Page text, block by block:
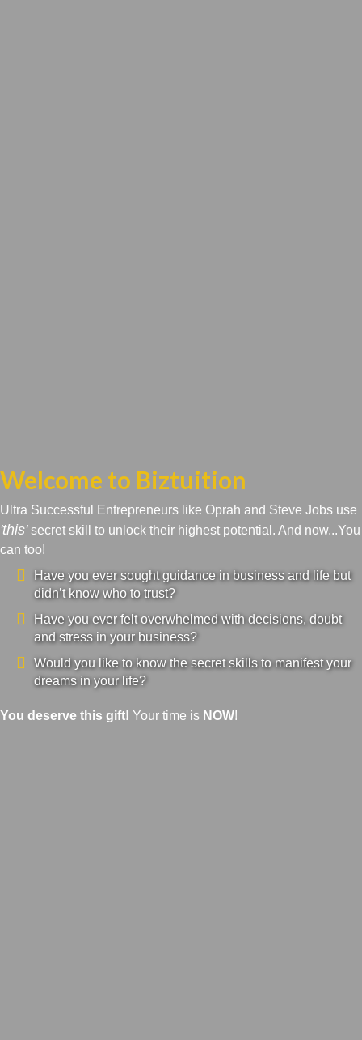
Welcome to Biztuition
Ultra Successful Entrepreneurs like Oprah and Steve Jobs use
'this'secret skill to unlock their highest potential. And now...You
can too!
Have you ever sought guidance in business and life but
didn’t know who to trust?
Have you ever felt overwhelmed with decisions, doubt
and stress in your business?
Would you like to know the secret skills to manifest your
dreams in your life?
You deserve this gift! Your time is NOW!